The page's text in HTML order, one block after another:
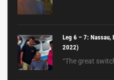
Leg 6 – 7: Nassau,
2022)
“The great